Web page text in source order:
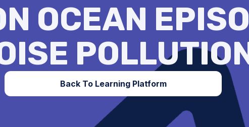
OCEAN
Back To Learning Platform